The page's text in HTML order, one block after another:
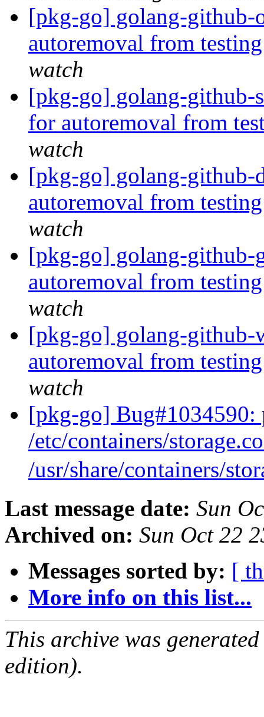
[pkg-go] golang-github-
autoremoval from
watch
[pkg-go] golang-github-
for autoremoval from
watch
[pkg-go] golang-github-
autoremoval from
watch
[pkg-go] golang-github-
autoremoval from
watch
[pkg-go] golang-
autoremoval from
watch
[pkg-go] Bug#1034590:
/etc/containers/
/usr/share/containers/
Last message date: Sun
Archived on: Sun Oct 22
Messages sorted by: [
More info on this list...
This archive was
edition).